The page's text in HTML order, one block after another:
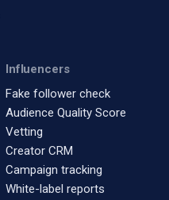
Influencers
Fake follower check
Audience Quality Score
Vetting
Creator CRM
Campaign tracking
White-label reports